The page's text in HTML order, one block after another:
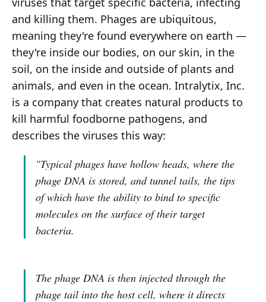
and killing them. Phages are ubiquitous,
meaning they're found everywhere on earth —
they're inside our bodies, on our skin, in the
soil, on the inside and outside of plants and
animals, and even in the ocean. Intralytix, Inc.
is a company that creates natural products to
kill harmful foodborne pathogens, and
describes the viruses this way:
"Typical phages have hollow heads, where the
phage DNA is stored, and tunnel tails, the tips
of which have the ability to bind to specific
molecules on the surface of their target
bacteria.
The phage DNA is then injected through the
phage tail into the host cell, where it directs